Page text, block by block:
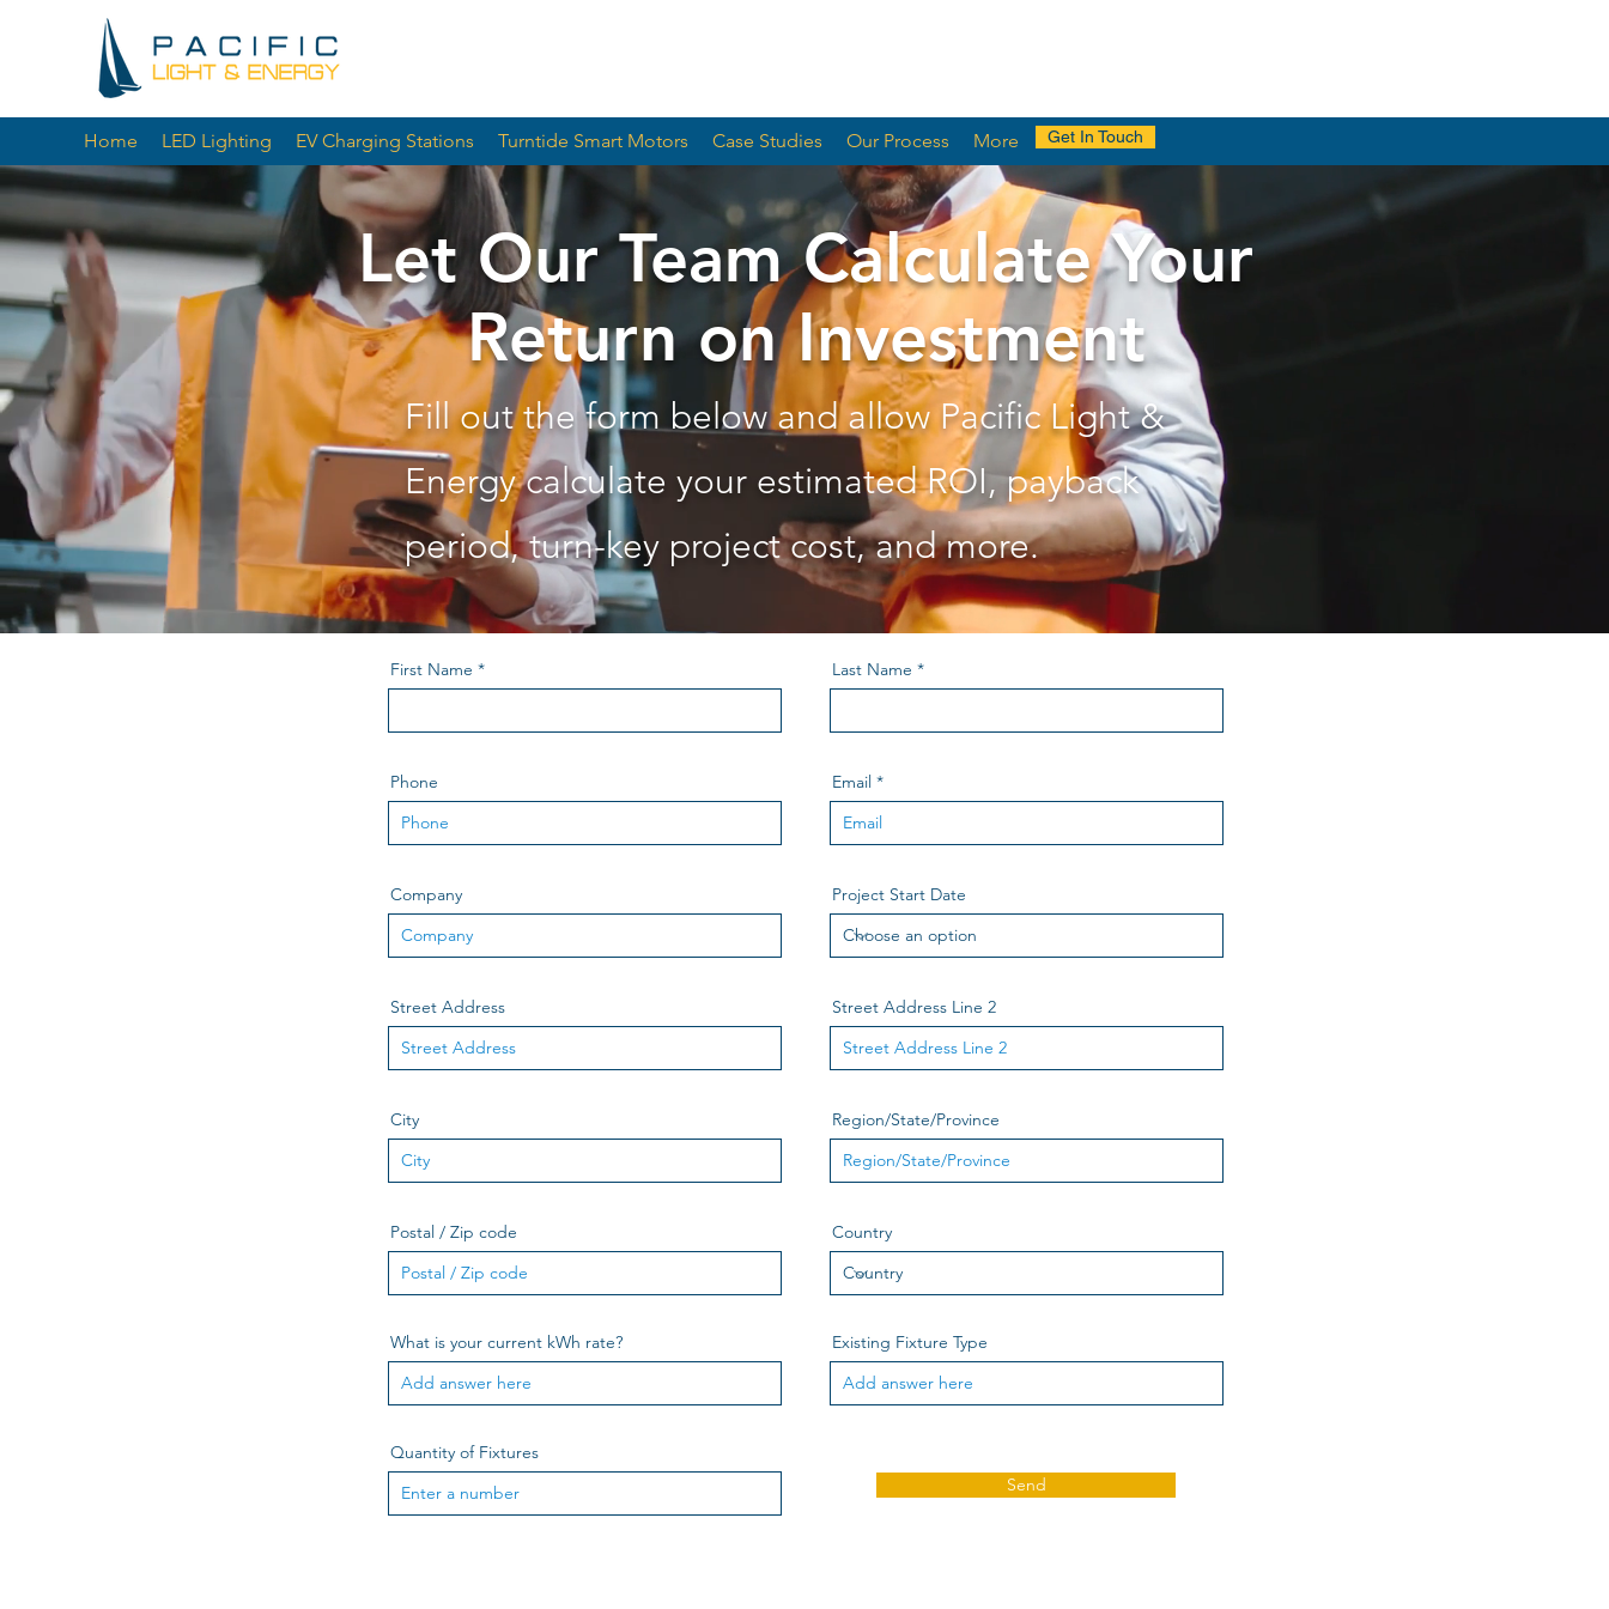
Home LED Lighting EV Charging Stations Turntide Smart Motors Case Studies Our Process More Get In Touch
Let Our Team Calculate Your
Return on Investment
Fill out the form below and allow Pacific Light &
Energy calculate your estimated ROI, payback
period, turn-key project cost, and more.
First Name Last Name
Phone Email
Company Project Start Date
Street Address Street Address Line 2
City Region/State/Province
Postal / Zip code Country
What is your current kWh rate?
Quantity of Fixtures
Existing Fixture Type
Send